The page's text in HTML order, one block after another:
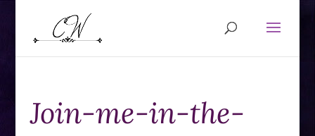
Join-me-in-the-